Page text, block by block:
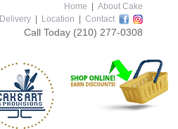
Home
About Cake
Delivery Location Contact
Call Today (210) 277-0308